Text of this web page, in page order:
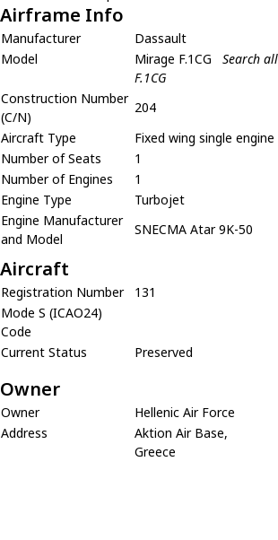
Airframe Info
Manufacturer
Dassault
Model
Mirage F.1CG
Search
F.1CG
Construction Number
(C/N)
204
Aircraft Type
Fixed wing single engine
Number of Seats
1
Number of Engines
1
Engine Type
Turbojet
Engine Manufacturer
and Model
SNECMA Atar 9K-50
Aircraft
Registration Number
131
Mode S (ICAO24)
Code
Current Status
Preserved
Owner
Owner
Hellenic Air Force
Address
Aktion Air Base,
Greece